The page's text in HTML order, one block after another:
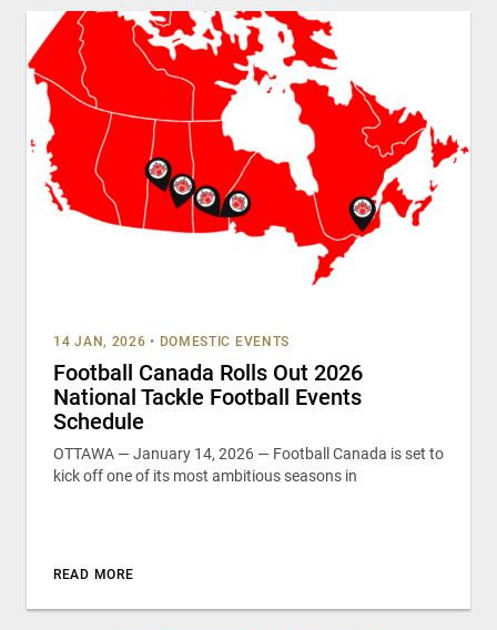
14 JAN, 2026 • DOMESTIC EVENTS
Football Canada Rolls Out 2026
National Tackle Football Events
Schedule
OTTAWA — January 14, 2026 — Football Canada is set to
kick off one of its most ambitious seasons in
READ MORE